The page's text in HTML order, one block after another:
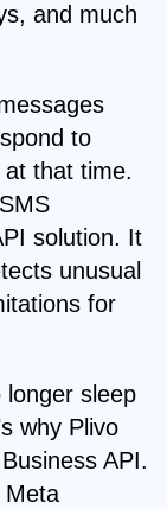
and much
to
at that time.
solution. It
unusual
for
longer sleep
why Plivo
API.
Meta